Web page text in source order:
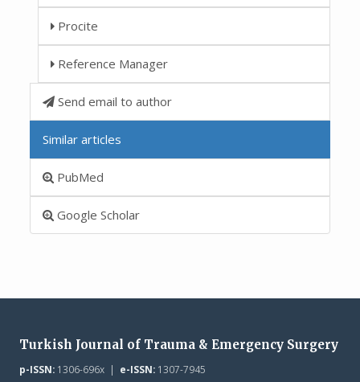
Procite
Reference Manager
Send email to author
Similar articles
PubMed
Google Scholar
Turkish Journal of Trauma & Emergency Surgery
p-ISSN:1306-696x | e-ISSN:1307-7945